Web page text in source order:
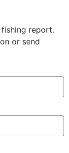
report.
or send